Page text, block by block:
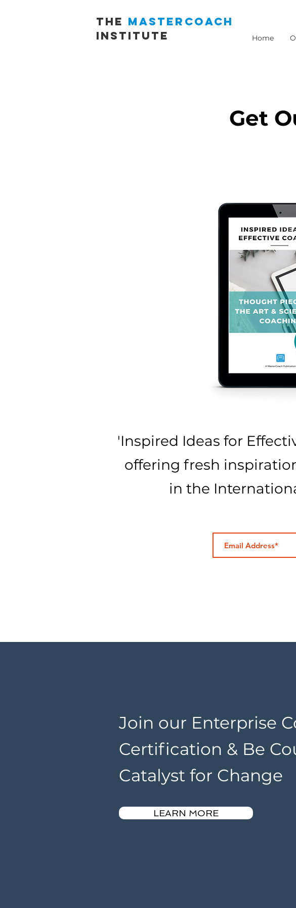
THE MASTERCOACH
INSTITUTE
Home
Get
'Inspired Ideas for
offering fresh
in the
Join our Enterprise
Certification & Be
Catalyst for Change
LEARN MORE